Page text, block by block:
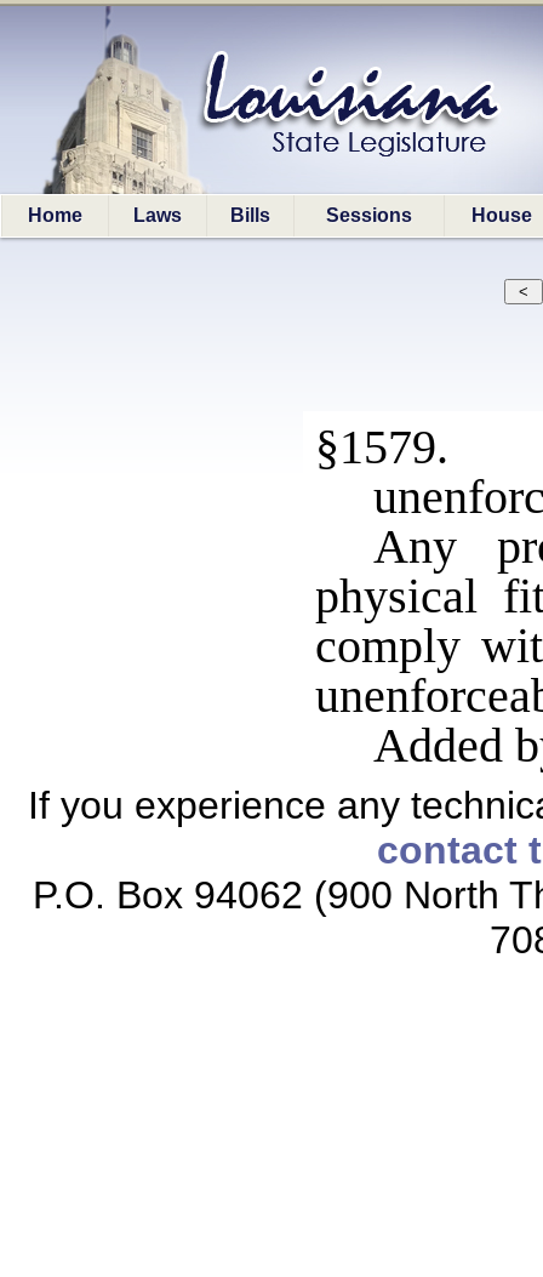
Home Laws Bills Sessions House
§1579.
Any
physical
comply
Added
If you experience any
contact
P.O. Box 94062 (900 North